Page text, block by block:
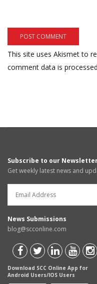
This site uses Akismet to
comment data is
Subscribe to our
Get weekly latest news and
News Submissions
blog@scconline.com
Download SCC Online App for
Android Users/IOS Users